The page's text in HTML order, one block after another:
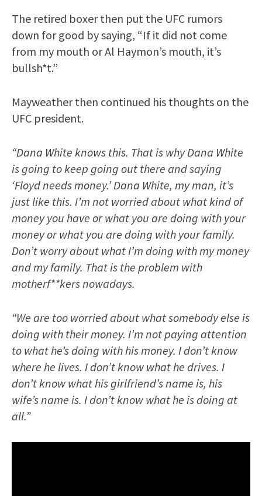
The retired boxer then put the UFC rumors
down for good by saying, “If it did not come
from my mouth or Al Haymon’s mouth, it’s
bullsh*t.”
Mayweather then continued his thoughts on the
UFC president.
“Dana White knows this. That is why Dana White
is going to keep going out there and saying
‘Floyd needs money.’ Dana White, my man, it’s
just like this. I’m not worried about what kind of
money you have or what you are doing with your
money or what you are doing with your family.
Don’t worry about what I’m doing with my money
and my family. That is the problem with
motherf**kers nowadays.
“We are too worried about what somebody else is
doing with their money. I’m not paying attention
to what he’s doing with his money. I don’t know
where he lives. I don’t know what he drives. I
don’t know what his girlfriend’s name is, his
wife’s name is. I don’t know what he is doing at
all.”